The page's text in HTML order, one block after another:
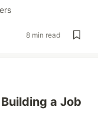
8 min read
a Job